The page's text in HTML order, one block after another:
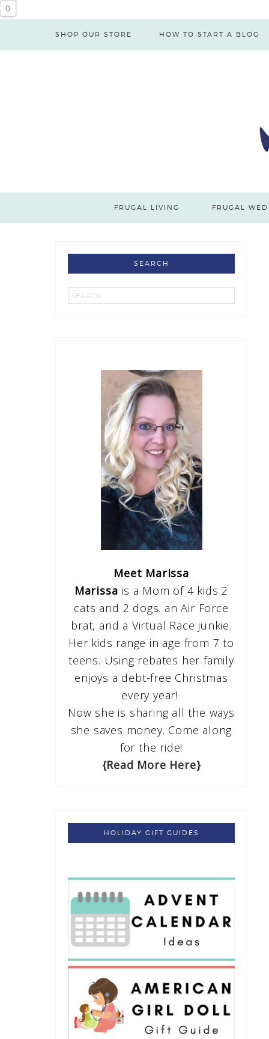
0
SHOP OUR STORE HOW TO START A BLOG
FRUGAL LIVING FRUGAL
SEARCH
Meet Marissa
Marissa is a Mom of 4 kids 2
cats and 2 dogs. an Air Force
brat, and a Virtual Race junkie.
Her kids range in age from 7 to
teens. Using rebates her family
enjoys a debt-free Christmas
every year!
Now she is sharing all the ways
she saves money. Come along
for the ride!
{Read More Here}
HOLIDAY GIFT GUIDES